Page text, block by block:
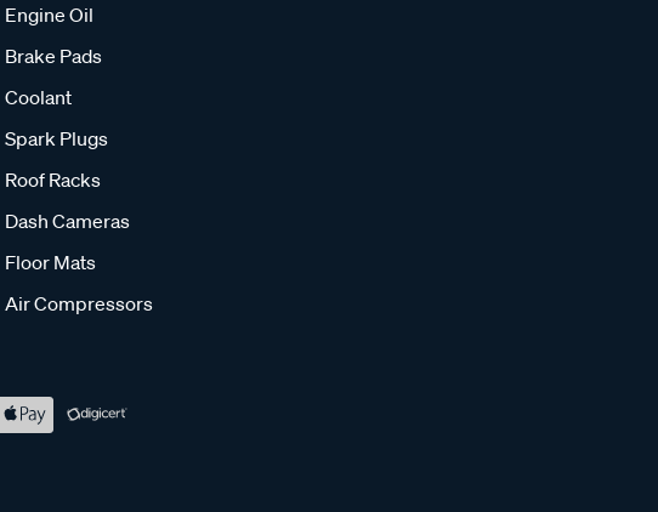
Engine Oil
Brake Pads
Coolant
Spark Plugs
Roof Racks
Dash Cameras
Floor Mats
Air Compressors